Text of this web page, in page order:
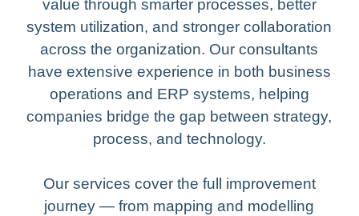
value through smarter processes, better
system utilization, and stronger collaboration
across the organization. Our consultants
have extensive experience in both business
operations and ERP systems, helping
companies bridge the gap between strategy,
process, and technology.
Our services cover the full improvement
journey — from mapping and modelling